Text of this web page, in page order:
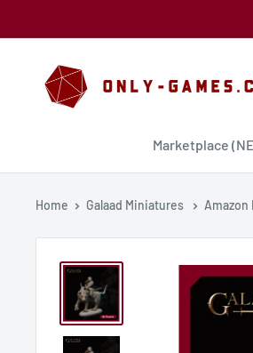
to
Only-
Games
Marketplace
Home Galaad Miniatures